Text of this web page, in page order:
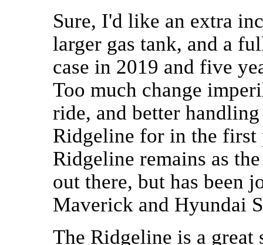
Sure, I'd like an extra
larger gas tank, and a
case in 2019 and five
Too much change
ride, and better
Ridgeline for in the first
Ridgeline remains as
out there, but has been
Maverick and Hyundai
The Ridgeline is a great